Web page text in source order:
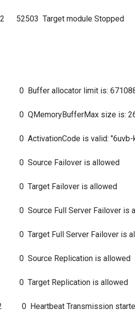
52503 Target module Stopped
0 Buffer allocator limit is:
QMemoryBufferMax size is:
ActivationCode is valid: "6uvb-
0 Source Failover is allowed
0 Target Failover is allowed
Source Full Server Failover is
Target Full Server Failover is
0 Source Replication is allowed
0 Target Replication is allowed
Heartbeat Transmission started